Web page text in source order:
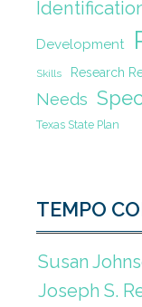
Development
Skills Research
Needs
Texas State Plan
TEMPO
Susan
Joseph S.